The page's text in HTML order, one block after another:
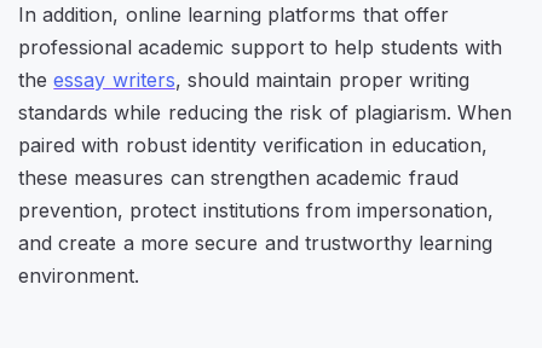
In addition, online learning platforms that offer
professional academic support to help students with
theessay writers, should maintain proper writing
standards while reducing the risk of plagiarism. When
paired with robust identity verification in education,
these measures can strengthen academic fraud
prevention, protect institutions from impersonation,
and create a more secure and trustworthy learning
environment.